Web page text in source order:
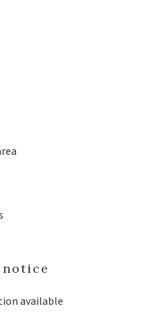
available